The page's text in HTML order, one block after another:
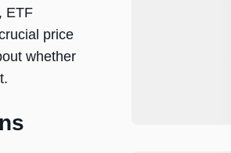
ETF
price
whether